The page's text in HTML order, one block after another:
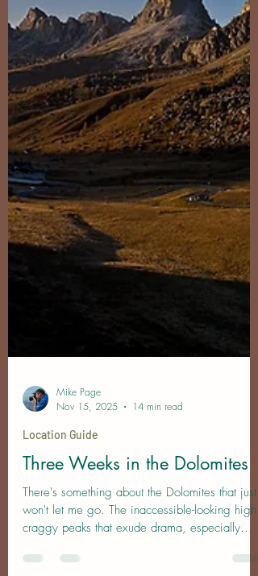
Nov 15, 2025
14 min read
Location Guide
Three Weeks in the Dolomites
There's something about the Dolomites that just